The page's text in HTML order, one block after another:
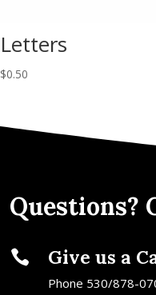
Letters
$0.50
Questions?
 Give us a
Phone 530/878-